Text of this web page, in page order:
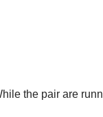
the pair are